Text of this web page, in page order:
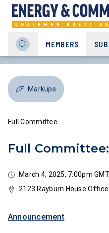
MEMBERS
Markups
Full Committee
Full
March 4, 2025, 7:00pm
2123 Rayburn House
Announcement